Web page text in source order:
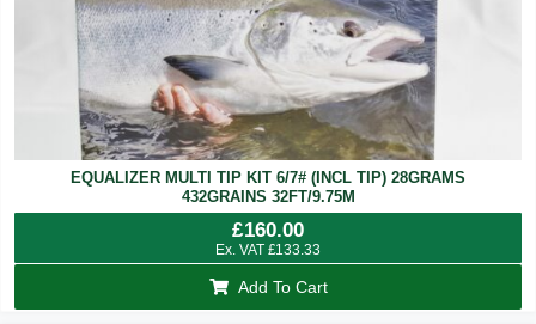
EQUALIZER MULTI TIP KIT 6/7# (INCL TIP) 28GRAMS
432GRAINS 32FT/9.75M
£160.00
Ex. VAT £133.33
Add To Cart